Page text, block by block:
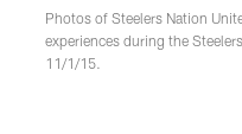
Photos of Steelers Nation
experiences during the
11/1/15.